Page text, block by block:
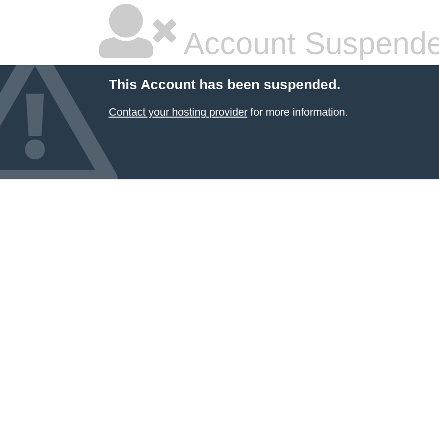
Account
This Account has been suspended.
Contact your hosting providerfor more information.